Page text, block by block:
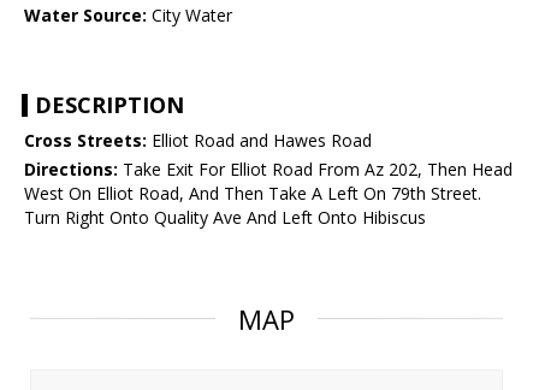
Water Source: City Water
DESCRIPTION
Cross Streets: Elliot Road and Hawes Road
Directions: Take Exit For Elliot Road From Az 202, Then Head
West On Elliot Road, And Then Take A Left On 79th Street.
Turn Right Onto Quality Ave And Left Onto Hibiscus
MAP